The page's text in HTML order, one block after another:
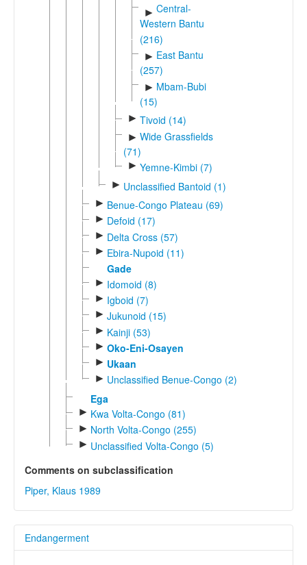
► Central-
Western Bantu
(216)
► East Bantu
(257)
► Mbam-Bubi
(15)
► Tivoid (14)
► Wide Grassfields
(71)
► Yemne-Kimbi (7)
► Unclassified Bantoid (1)
► Benue-Congo Plateau (69)
► Defoid (17)
► Delta Cross (57)
► Ebira-Nupoid (11)
Gade
► Idomoid (8)
► Igboid (7)
► Jukunoid (15)
► Kainji (53)
► Oko-Eni-Osayen
► Ukaan
► Unclassified Benue-Congo (2)
Ega
► Kwa Volta-Congo (81)
► North Volta-Congo (255)
► Unclassified Volta-Congo (5)
Comments on subclassification
Piper, Klaus 1989
Endangerment